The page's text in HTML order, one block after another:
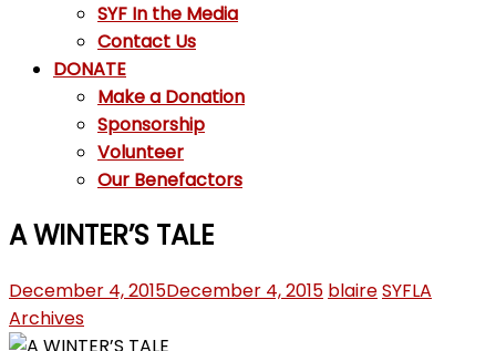
SYF In the Media
Contact Us
DONATE
Make a Donation
Sponsorship
Volunteer
Our Benefactors
A WINTER’S TALE
December 4, 2015December 4, 2015 blaireSYFLA
Archives